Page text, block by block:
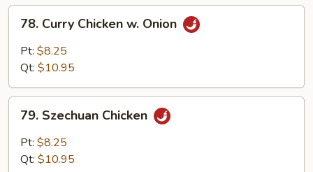
Curry
Chicken
78. Curry Chicken w. Onion
Pt: $8.25
Qt: $10.95
Szechuan
Chicken
79. Szechuan Chicken
Pt: $8.25
Qt: $10.95